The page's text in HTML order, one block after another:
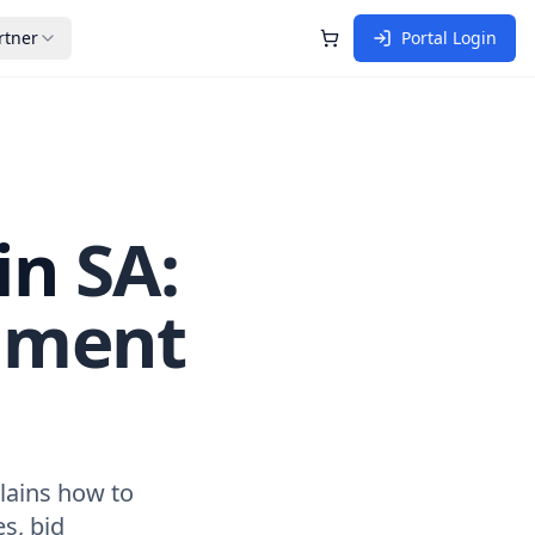
Shopping CartPortal Login
SA:
how to
bid